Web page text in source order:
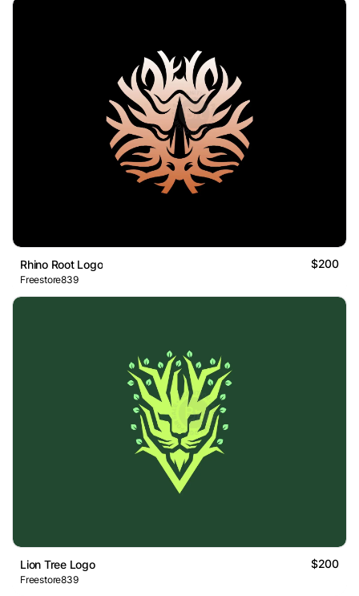
Rhino Root Logo $200
Freestore839
Lion Tree Logo $200
Freestore839